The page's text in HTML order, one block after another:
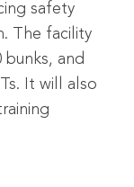
safety
The facility
bunks, and
It will also